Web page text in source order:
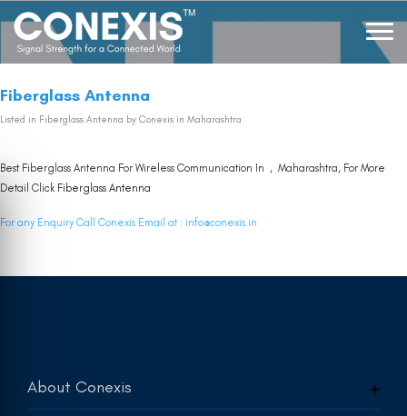
Fiberglass Antenna
Listed in Fiberglass Antenna by Conexis in Maharashtra
Best Fiberglass Antenna For Wireless Communication In , Maharashtra, For More
Detail Click Fiberglass Antenna
For any Enquiry Call Conexis Email at : info@conexis.in
About Conexis